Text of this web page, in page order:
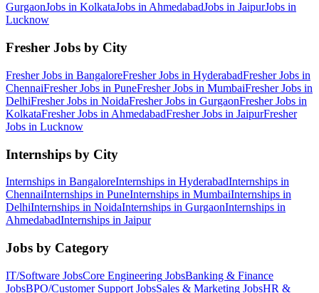
GurgaonJobs in KolkataJobs inAhmedabadJobs in JaipurJobs in
Lucknow
Fresher Jobs by City
Fresher Jobs in BangaloreFresher Jobs in HyderabadFresher Jobs in
ChennaiFresher Jobs in PuneFresher Jobs in MumbaiFresher Jobs in
DelhiFresher Jobs in NoidaFresher Jobs in GurgaonFresher Jobs in
KolkataFresher Jobs in AhmedabadFresher Jobs in JaipurFresher
Jobs in Lucknow
Internships by City
Internships in BangaloreInternships in HyderabadInternships in
ChennaiInternships in PuneInternships in MumbaiInternships in
DelhiInternships in NoidaInternships in GurgaonInternships in
AhmedabadInternships in Jaipur
Jobs by Category
IT/Software JobsCore Engineering JobsBanking & Finance
JobsBPO/Customer Support JobsSales & Marketing JobsHR &